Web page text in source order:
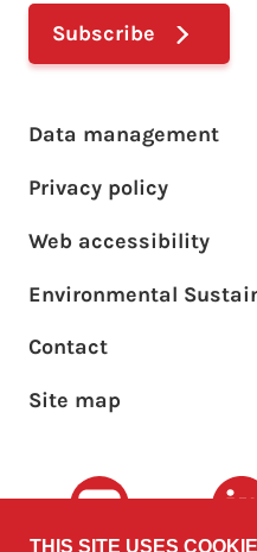
Subscribe
Footer main
Data management
Privacy policy
Web accessibility
Environmental
Footer sub
Contact
Site map
Youtube
THIS SITE USES